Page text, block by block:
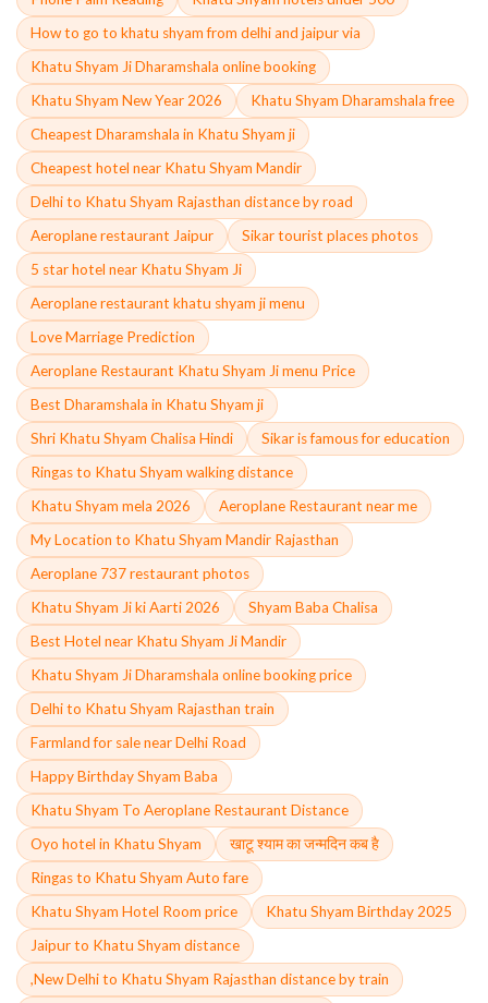
How to go to khatu shyam from delhi and jaipur via
Khatu Shyam Ji Dharamshala online booking
Khatu Shyam New Year 2026
Khatu Shyam Dharamshala free
Cheapest Dharamshala in Khatu Shyam ji
Cheapest hotel near Khatu Shyam Mandir
Delhi to Khatu Shyam Rajasthan distance by road
Aeroplane restaurant Jaipur
Sikar tourist places photos
5 star hotel near Khatu Shyam Ji
Aeroplane restaurant khatu shyam ji menu
Love Marriage Prediction
Aeroplane Restaurant Khatu Shyam Ji menu Price
Best Dharamshala in Khatu Shyam ji
Shri Khatu Shyam Chalisa Hindi
Sikar is famous for education
Ringas to Khatu Shyam walking distance
Khatu Shyam mela 2026
Aeroplane Restaurant near me
My Location to Khatu Shyam Mandir Rajasthan
Aeroplane 737 restaurant photos
Khatu Shyam Ji ki Aarti 2026
Shyam Baba Chalisa
Best Hotel near Khatu Shyam Ji Mandir
Khatu Shyam Ji Dharamshala online booking price
Delhi to Khatu Shyam Rajasthan train
Farmland for sale near Delhi Road
Happy Birthday Shyam Baba
Khatu Shyam To Aeroplane Restaurant Distance
Oyo hotel in Khatu Shyam
खाटू श्याम का जन्मदिन कब है
Ringas to Khatu Shyam Auto fare
Khatu Shyam Hotel Room price
Khatu Shyam Birthday 2025
Jaipur to Khatu Shyam distance
,New Delhi to Khatu Shyam Rajasthan distance by train